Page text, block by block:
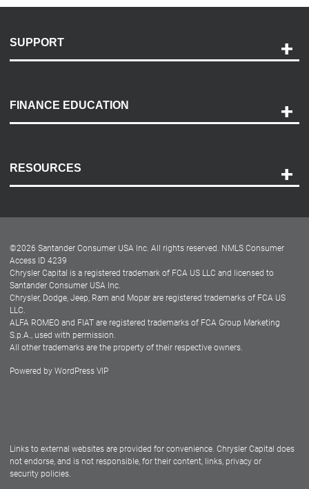
SUPPORT
Payment Options
Accessibility
FINANCE EDUCATION
RESOURCES
Dealer Locator
Dealers
©2026 Santander Consumer USA Inc. All rights reserved. NMLS Consumer
Access ID 4239
Chrysler Capital is a registered trademark of FCA US LLC and licensed to
Santander Consumer USA Inc.
Chrysler, Dodge, Jeep, Ram and Mopar are registered trademarks of FCA US
LLC.
ALFA ROMEO and FIAT are registered trademarks of FCA Group Marketing
S.p.A., used with permission.
All other trademarks are the property of their respective owners.
Powered by WordPress VIP
Links to external websites are provided for convenience. Chrysler Capital does
not endorse, and is not responsible, for their content, links, privacy or
security policies.